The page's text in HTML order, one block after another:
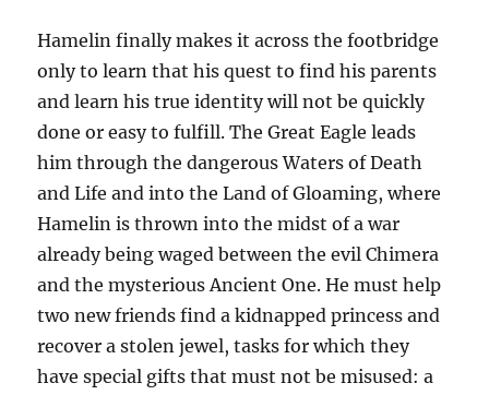
Hamelin finally makes it across the footbridge
only to learn that his quest to find his parents
and learn his true identity will not be quickly
done or easy to fulfill. The Great Eagle leads
him through the dangerous Waters of Death
and Life and into the Land of Gloaming, where
Hamelin is thrown into the midst of a war
already being waged between the evil Chimera
and the mysterious Ancient One. He must help
two new friends find a kidnapped princess and
recover a stolen jewel, tasks for which they
have special gifts that must not be misused: a